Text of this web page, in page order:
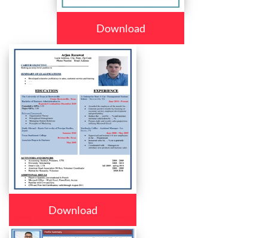
Download
Download